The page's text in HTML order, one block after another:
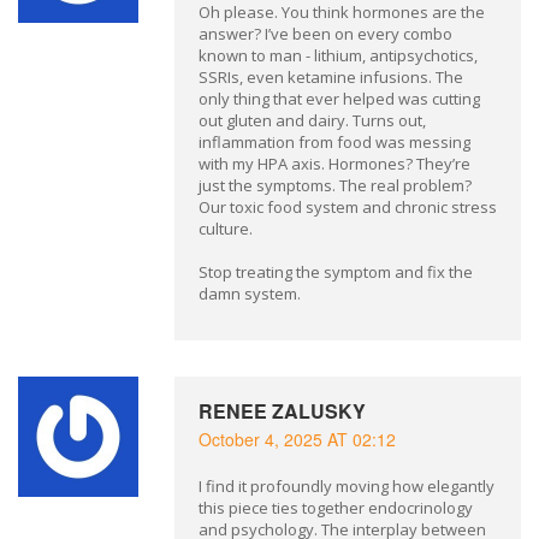
Oh please. You think hormones are the
answer? I’ve been on every combo
known to man - lithium, antipsychotics,
SSRIs, even ketamine infusions. The
only thing that ever helped was cutting
out gluten and dairy. Turns out,
inflammation from food was messing
with my HPA axis. Hormones? They’re
just the symptoms. The real problem?
Our toxic food system and chronic stress
culture.
Stop treating the symptom and fix the
damn system.
RENEE ZALUSKY
October 4, 2025 AT 02:12
I find it profoundly moving how elegantly
this piece ties together endocrinology
and psychology. The interplay between